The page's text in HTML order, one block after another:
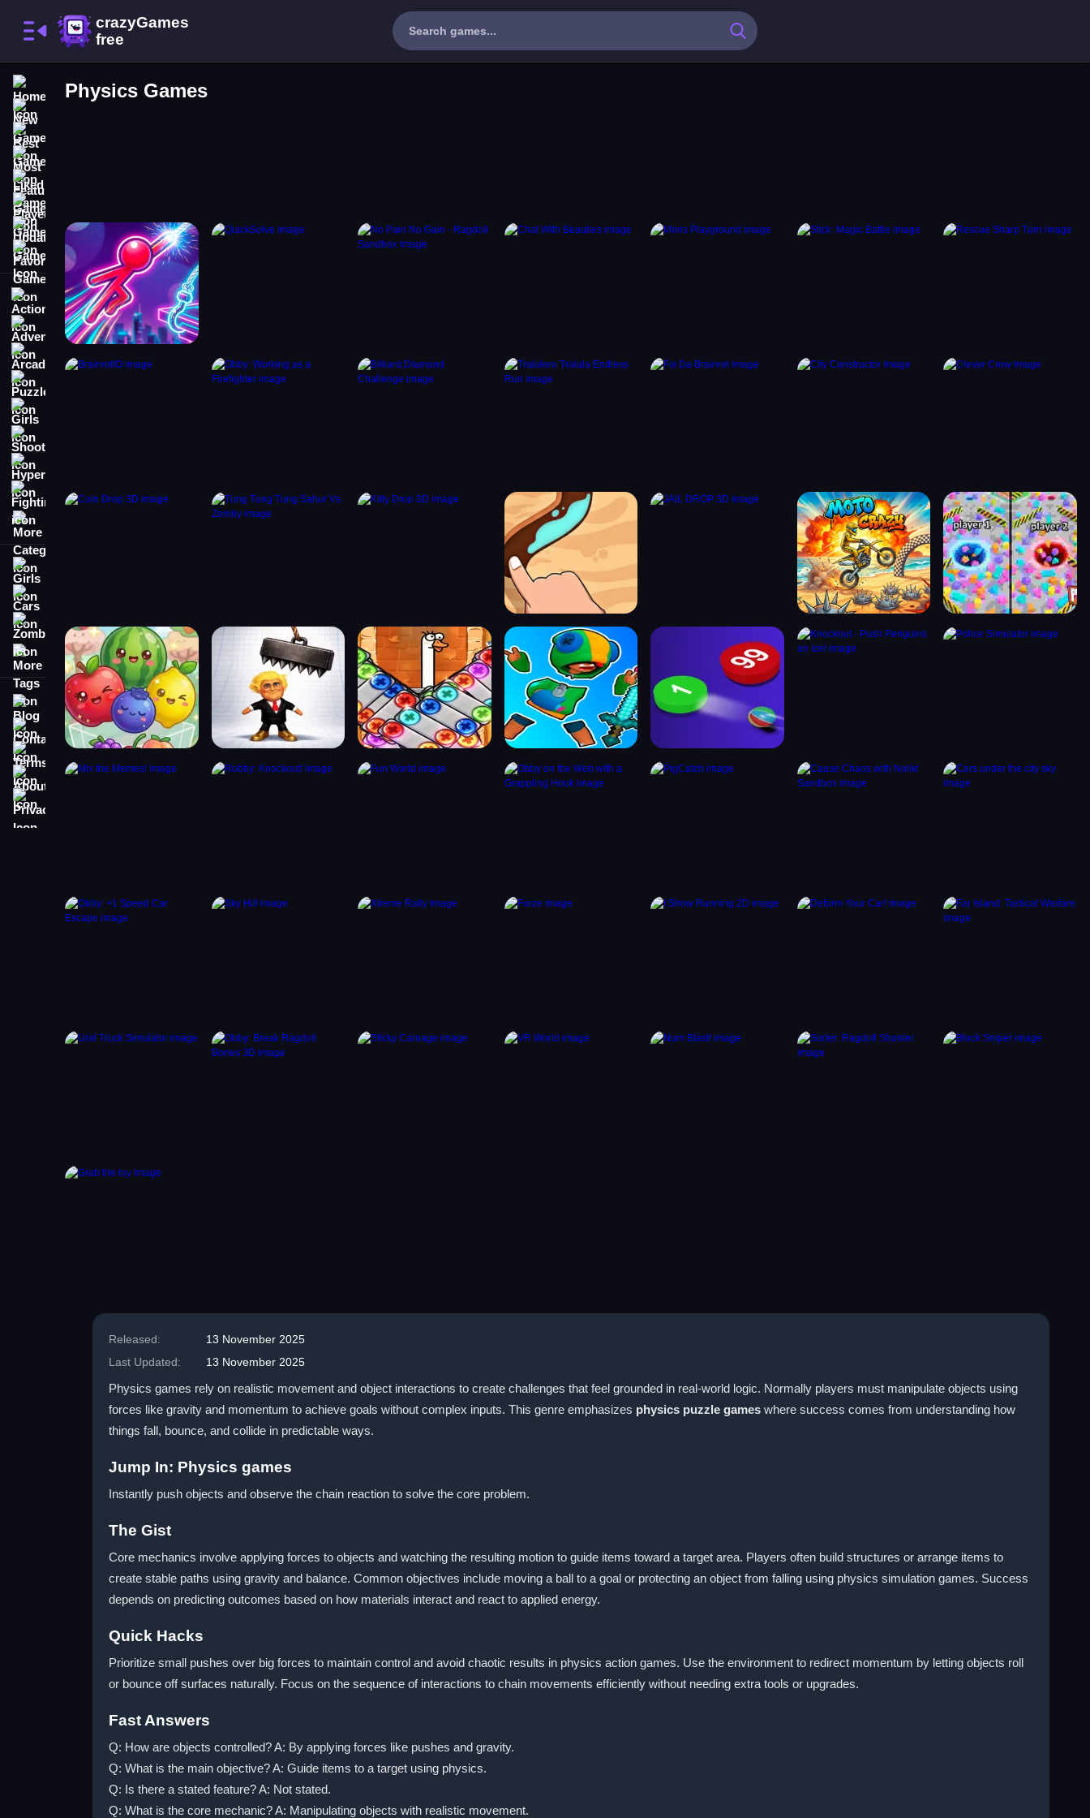
Home
Updated Games
Favorite Games
Action
Adventure
Arcade
Fighting
Zombie
More Tags
Blog
Contact
Terms
About
Physics Games
Released:
13 November 2025
Last Updated:
13 November 2025
Physics games rely on realistic movement and object interactions to create challenges that feel grounded in real-world logic. Normally players must manipulate objects using
forces like gravity and momentum to achieve goals without complex inputs. This genre emphasizes physics puzzle games where success comes from understanding how
things fall, bounce, and collide in predictable ways.
Jump In: Physics games
Instantly push objects and observe the chain reaction to solve the core problem.
The Gist
Core mechanics involve applying forces to objects and watching the resulting motion to guide items toward a target area. Players often build structures or arrange items to
create stable paths using gravity and balance. Common objectives include moving a ball to a goal or protecting an object from falling using physics simulation games. Success
depends on predicting outcomes based on how materials interact and react to applied energy.
Quick Hacks
Prioritize small pushes over big forces to maintain control and avoid chaotic results in physics action games. Use the environment to redirect momentum by letting objects roll
or bounce off surfaces naturally. Focus on the sequence of interactions to chain movements efficiently without needing extra tools or upgrades.
Fast Answers
Q: How are objects controlled? A: By applying forces like pushes and gravity.
Q: What is the main objective? A: Guide items to a target using physics.
Q: Is there a stated feature? A: Not stated.
Q: What is the core mechanic? A: Manipulating objects with realistic movement.